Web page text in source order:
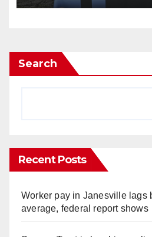
Search
Recent Posts
Worker pay in Janesville lags
average, federal report shows